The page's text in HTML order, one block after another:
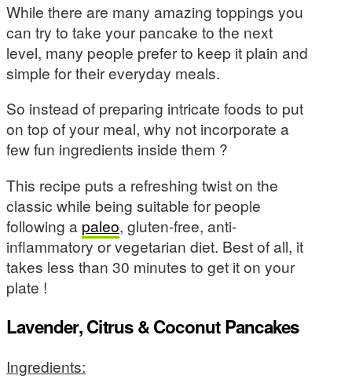
While there are many amazing toppings you
can try to take your pancake to the next
level, many people prefer to keep it plain and
simple for their everyday meals.
So instead of preparing intricate foods to put
on top of your meal, why not incorporate a
few fun ingredients inside them ?
This recipe puts a refreshing twist on the
classic while being suitable for people
following a paleo, gluten-free, anti-
inflammatory or vegetarian diet. Best of all, it
takes less than 30 minutes to get it on your
plate !
Lavender, Citrus & Coconut Pancakes
Ingredients: